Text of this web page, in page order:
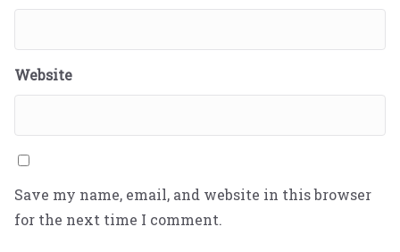
Website
Save my name, email, and website in this browser
for the next time I comment.